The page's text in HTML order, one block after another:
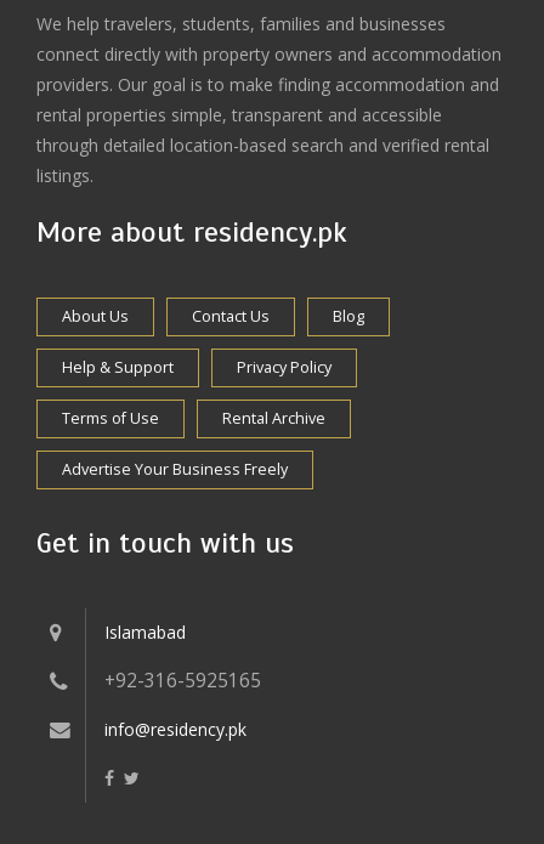
We help travelers, students, families and businesses
connect directly with property owners and accommodation
providers. Our goal is to make finding accommodation and
rental properties simple, transparent and accessible
through detailed location-based search and verified rental
listings.
More about residency.pk
About Us Contact Us Blog
Help & Support Privacy Policy
Terms of Use Rental Archive
Advertise Your Business Freely
Get in touch with us
Islamabad
+92-316-5925165
info@residency.pk